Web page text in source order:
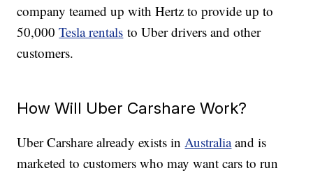
company teamed up with Hertz to provide up to
50,000Tesla rentals to Uber drivers and other
customers.
How Will Uber Carshare Work?
Uber Carshare already exists inAustraliaand is
marketed to customers who may want cars to run